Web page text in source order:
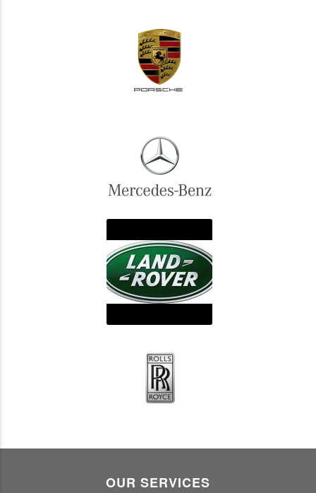
OUR SERVICES